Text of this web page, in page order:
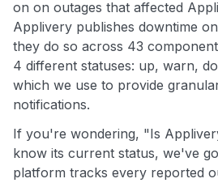
on on outages that affected
Applivery publishes downtime
they do so across 43
4 different statuses: up, warn,
which we use to provide
notifications.
If you're wondering, "Is
know its current status, we've
platform tracks every reported